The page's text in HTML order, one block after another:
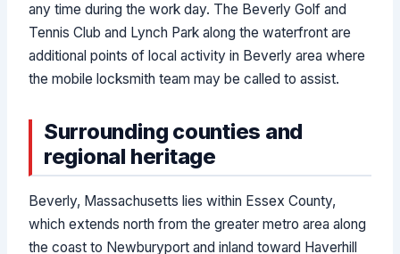
any time during the work day. The Beverly Golf and
Tennis Club and Lynch Park along the waterfront are
additional points of local activity in Beverly area where
the mobile locksmith team may be called to assist.
Surrounding counties and
regional heritage
Beverly, Massachusetts lies within Essex County,
which extends north from the greater metro area along
the coast to Newburyport and inland toward Haverhill